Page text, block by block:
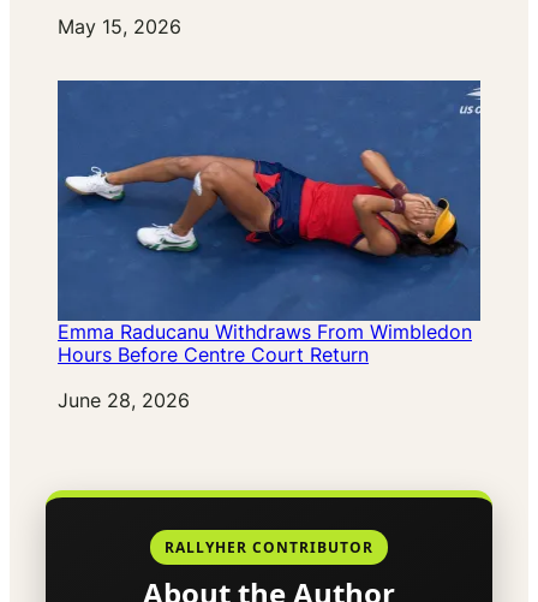
Date
May 15, 2026
Emma Raducanu Withdraws From Wimbledon
Hours Before Centre Court Return
Date
June 28, 2026
RALLYHER CONTRIBUTOR
About the Author